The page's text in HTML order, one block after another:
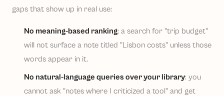
gaps that show up in real use:
No meaning-based ranking: a search for "trip budget"
will not surface a note titled "Lisbon costs" unless those
words appear in it.
No natural-language queries over your library: you
cannot ask "notes where I criticized a tool" and get